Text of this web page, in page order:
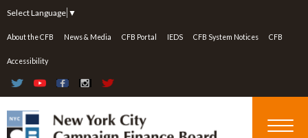
Select Language ▼
About the CFB News & Media CFB Portal IEDS CFB System Notices CFB
Accessibility